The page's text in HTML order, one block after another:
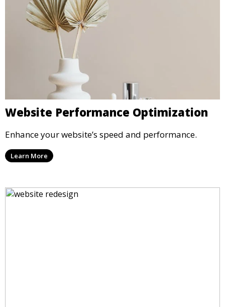
Website Performance Optimization
Enhance your website’s speed and performance.
Learn More